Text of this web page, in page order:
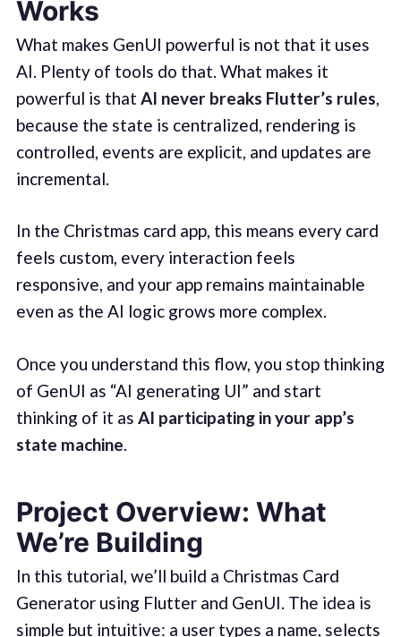
Works
What makes GenUI powerful is not that it uses
AI. Plenty of tools do that. What makes it
powerful is that AI never breaks Flutter’s rules
because the state is centralized, rendering is
controlled, events are explicit, and updates are
incremental.
In the Christmas card app, this means every card
feels custom, every interaction feels
responsive, and your app remains maintainable
even as the AI logic grows more complex.
Once you understand this flow, you stop thinking
of GenUI as “AI generating UI” and start
thinking of it as AI participating in your app’s
state machine
Project Overview: What
We’re Building
In this tutorial, we’ll build a Christmas Card
Generator using Flutter and GenUI. The idea is
simple but intuitive: a user types a name, selects